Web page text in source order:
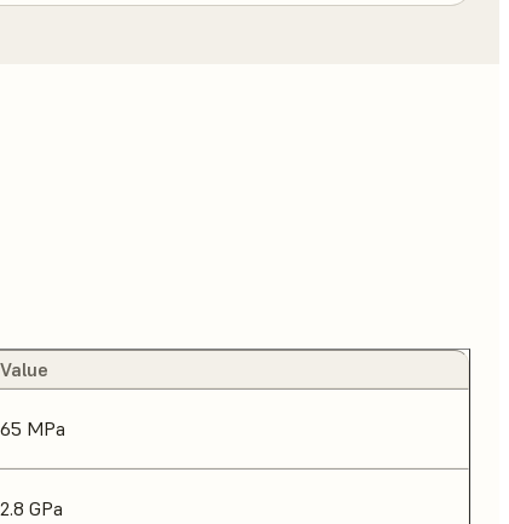
Value
65 MPa
2.8 GPa